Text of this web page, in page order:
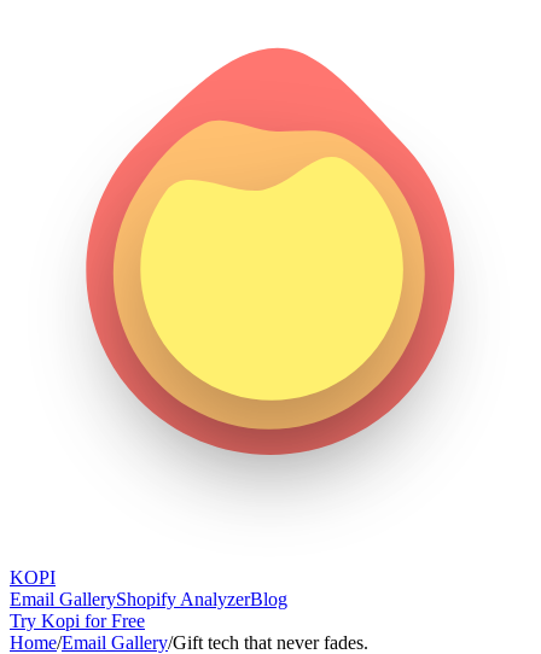
KOPI
Email GalleryShopify AnalyzerBlog
Try Kopi for Free
Home/Email Gallery/Gift tech that never fades.